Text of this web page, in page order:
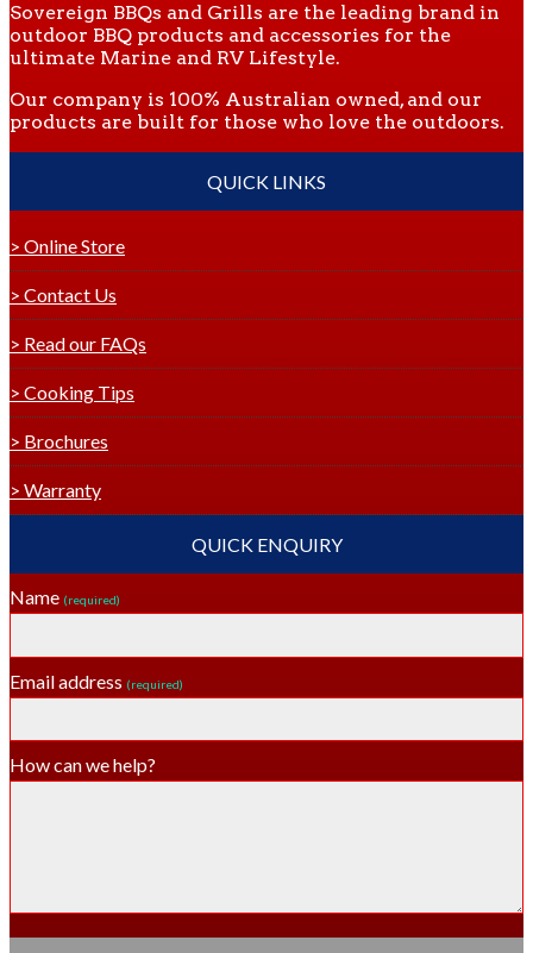
Sovereign BBQs and Grills are the leading brand in
outdoor BBQ products and accessories for the
ultimate Marine and RV Lifestyle.
Our company is 100% Australian owned, and our
products are built for those who love the outdoors.
QUICK LINKS
> Online Store
> Contact Us
> Read our FAQs
> Cooking Tips
> Brochures
> Warranty
QUICK ENQUIRY
Name (required)
Email address (required)
How can we help?